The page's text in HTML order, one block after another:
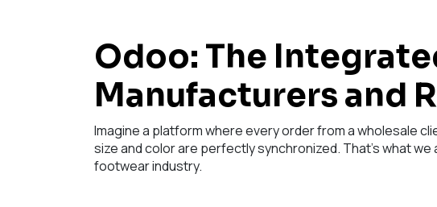
Odoo: The
Manufacturers and
Imagine a platform where every order from a wholesale
size and color are perfectly synchronized. That's what we
footwear industry.